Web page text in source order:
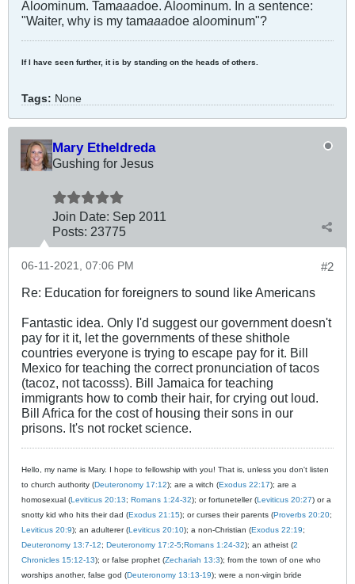
Aloominum. Tamaaadoe. Aloominum. In a sentence:
"Waiter, why is my tamaaadoe aloominum"?
If I have seen further, it is by standing on the heads of others.
Tags: None
Mary Etheldreda
Gushing for Jesus
Join Date: Sep 2011
Posts: 23775
#2
06-11-2021, 07:06 PM
Re: Education for foreigners to sound like Americans
Fantastic idea. Only I'd suggest our government doesn't
pay for it it, let the governments of these shithole
countries everyone is trying to escape pay for it. Bill
Mexico for teaching the correct pronunciation of tacos
(tacoz, not tacosss). Bill Jamaica for teaching
immigrants how to comb their hair, for crying out loud.
Bill Africa for the cost of housing their sons in our
prisons. It's not rocket science.
Hello, my name is Mary. I hope to fellowship with you! That is, unless you don't listen
to church authority (Deuteronomy 17:12); are a witch (Exodus 22:17); are a
homosexual (Leviticus 20:13; Romans 1:24-32); or fortuneteller (Leviticus 20:27) or a
snotty kid who hits their dad (Exodus 21:15); or curses their parents (Proverbs 20:20;
Leviticus 20:9); an adulterer (Leviticus 20:10); a non-Christian (Exodus 22:19;
Deuteronomy 13:7-12; Deuteronomy 17:2-5;Romans 1:24-32); an atheist (2
Chronicles 15:12-13); or false prophet (Zechariah 13:3); from the town of one who
worships another, false god (Deuteronomy 13:13-19); were a non-virgin bride